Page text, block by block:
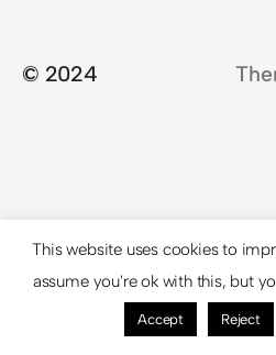
© 2024
This website uses cookies to
assume you're ok with this, but
Accept Reject